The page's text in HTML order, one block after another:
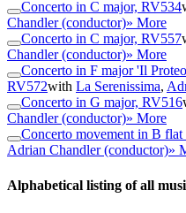
Concerto in C major, RV534
Chandler (conductor)» More
Concerto in C major, RV557
Chandler (conductor)» More
Concerto in F major 'Il
RV572with La Serenissima,
Concerto in G major, RV516
Chandler (conductor)» More
Concerto movement in B
Adrian Chandler (conductor)»
Alphabetical listing of all